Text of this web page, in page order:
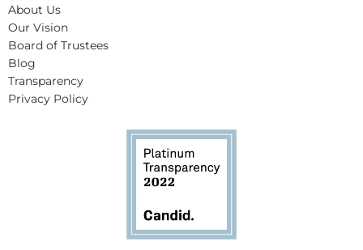
About Us
Our Vision
Board of Trustees
Blog
Transparency
Privacy Policy